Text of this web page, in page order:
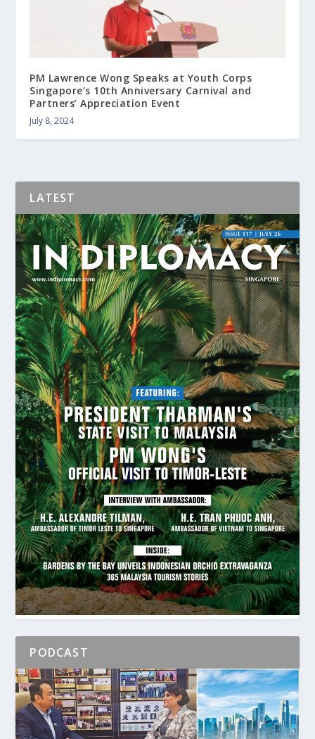
PM Lawrence Wong Speaks at Youth Corps
Singapore’s 10th Anniversary Carnival and
Partners’ Appreciation Event
July 8, 2024
LATEST
PODCAST